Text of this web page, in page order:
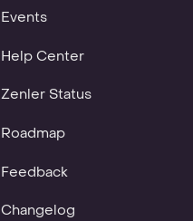
Events
Help Center
Zenler Status
Roadmap
Feedback
Changelog